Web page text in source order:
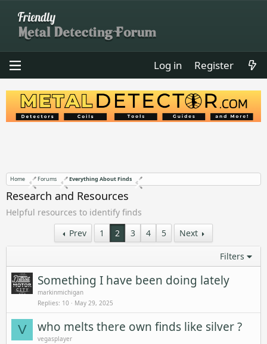
Log in Register
Home Forums Everything About Finds
Research and Resources
Helpful resources to identify finds
Prev
1 2 3 4 5 Next
Filters
Something I have been doing lately
markinmichigan
Replies 10 May 29, 2025
V who melts there own finds like silver ?
vegasplayer